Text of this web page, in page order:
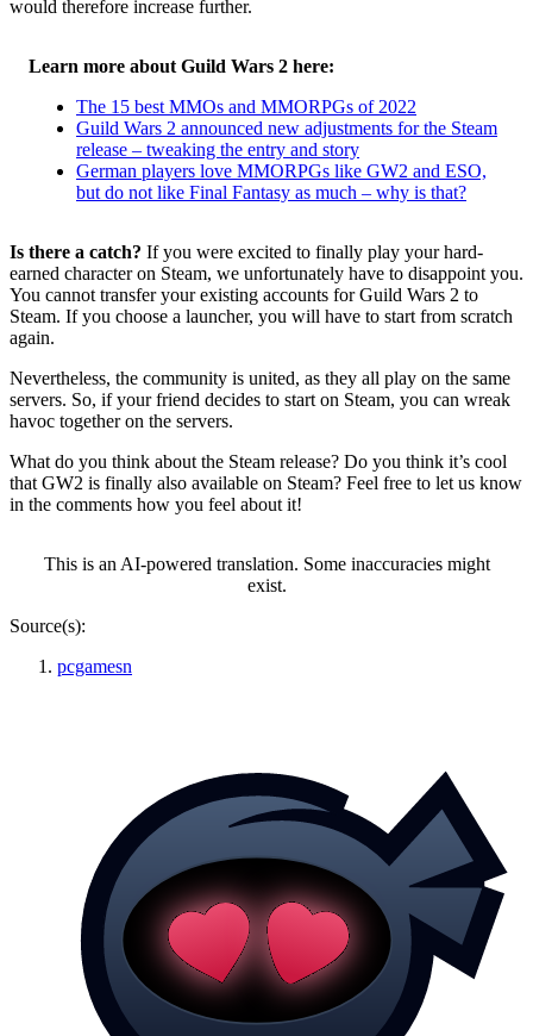
would therefore increase further.
Learn more about Guild Wars 2 here:
The 15 best MMOs and MMORPGs of 2022
Guild Wars 2 announced new adjustments for the Steam
release – tweaking the entry and story
German players love MMORPGs like GW2 and ESO,
but do not like Final Fantasy as much – why is that?
Is there a catch? If you were excited to finally play your hard-
earned character on Steam, we unfortunately have to disappoint you.
You cannot transfer your existing accounts for Guild Wars 2 to
Steam. If you choose a launcher, you will have to start from scratch
again.
Nevertheless, the community is united, as they all play on the same
servers. So, if your friend decides to start on Steam, you can wreak
havoc together on the servers.
What do you think about the Steam release? Do you think it’s cool
that GW2 is finally also available on Steam? Feel free to let us know
in the comments how you feel about it!
This is an AI-powered translation. Some inaccuracies might
exist.
Source(s):
pcgamesn